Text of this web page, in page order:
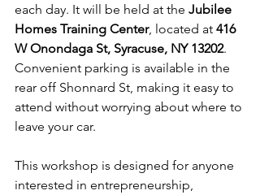
each day. It will be held at the Jubilee
Homes Training Center, located at 416
W Onondaga St, Syracuse, NY 13202.
Convenient parking is available in the
rear off Shonnard St, making it easy to
attend without worrying about where to
leave your car.
This workshop is designed for anyone
interested in entrepreneurship,